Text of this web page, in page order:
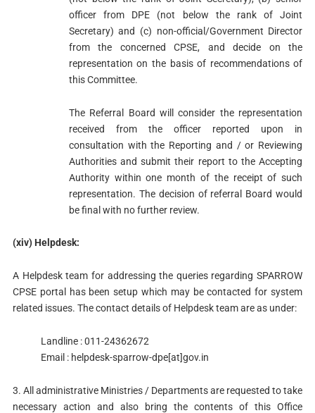
officer from DPE (not below the rank of Joint
Secretary) and (c) non-official/Government Director
from the concerned CPSE, and decide on the
representation on the basis of recommendations of
this Committee.
The Referral Board will consider the representation
received from the officer reported upon in
consultation with the Reporting and / or Reviewing
Authorities and submit their report to the Accepting
Authority within one month of the receipt of such
representation. The decision of referral Board would
be final with no further review.
(xiv) Helpdesk:
A Helpdesk team for addressing the queries regarding SPARROW
CPSE portal has been setup which may be contacted for system
related issues. The contact details of Helpdesk team are as under:
Landline : 011-24362672
Email : helpdesk-sparrow-dpe[at]gov.in
3. All administrative Ministries / Departments are requested to take
necessary action and also bring the contents of this Office